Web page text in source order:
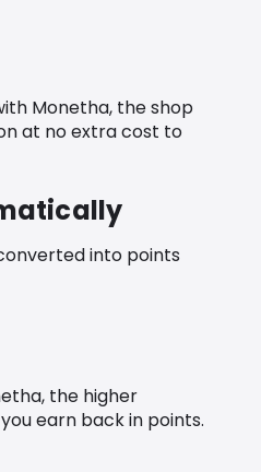
Monetha, the shop
at no extra cost to
into points
the higher
earn back in points.